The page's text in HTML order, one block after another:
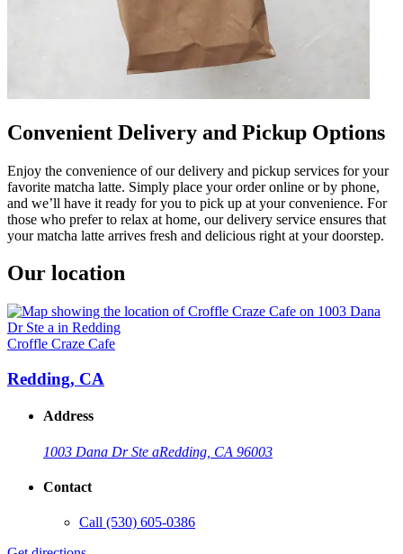
Convenient Delivery and Pickup Options
Enjoy the convenience of our delivery and pickup services for your
favorite matcha latte. Simply place your order online or by phone,
and we’ll have it ready for you to pick up at your convenience. For
those who prefer to relax at home, our delivery service ensures that
your matcha latte arrives fresh and delicious right at your doorstep.
Our location
Croffle Craze Cafe
Redding, CA
Address
1003 Dana Dr Ste aRedding, CA 96003
Contact
Call (530) 605-0386